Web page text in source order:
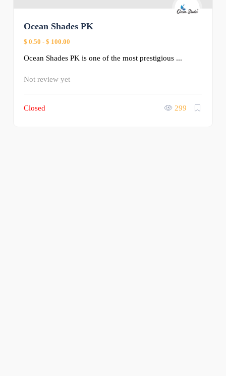
Ocean Shades PK
$ 0.50 - $ 100.00
Ocean Shades PK is one of the most prestigious ...
Not review yet
Closed 299